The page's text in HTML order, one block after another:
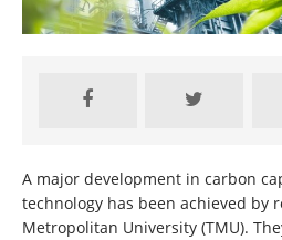
A major development in carbon
technology has been achieved by
Metropolitan University (TMU).